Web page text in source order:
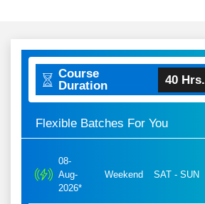
Course
Duration
40 Hrs.
Flexible Batches For You
08-
Aug-
2026*
Weekend SAT - SUN